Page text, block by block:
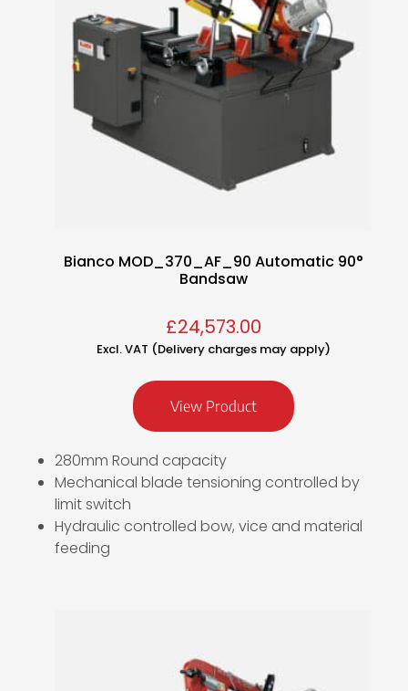
Bianco MOD_370_AF_90 Automatic 90°
Bandsaw
£24,573.00
Excl. VAT (Delivery charges may apply)
View Product
280mm Round capacity
Mechanical blade tensioning controlled by
limit switch
Hydraulic controlled bow, vice and material
feeding